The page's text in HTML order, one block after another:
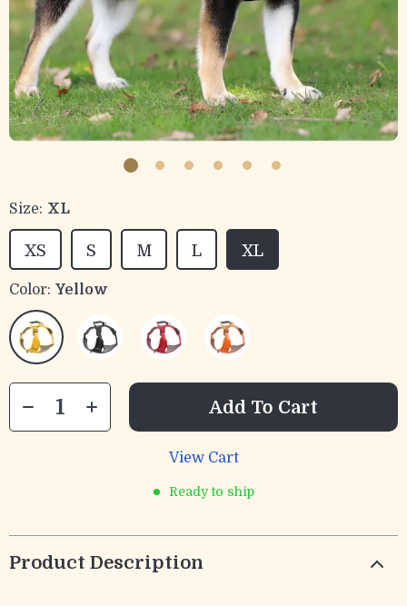
Size: XL
XL
L
M
XS S
Color: Yellow
Add To Cart
View Cart
Ready to ship
Product Description